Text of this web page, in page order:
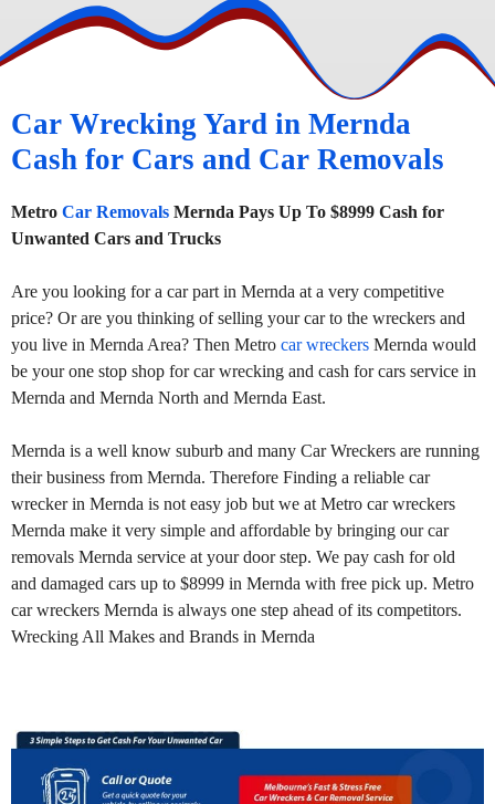
Car Wrecking Yard in Mernda
Cash for Cars and Car Removals
Metro Car Removals Mernda Pays Up To $8999 Cash for
Unwanted Cars and Trucks
Are you looking for a car part in Mernda at a very competitive
price? Or are you thinking of selling your car to the wreckers and
you live in Mernda Area? Then Metro car wreckers Mernda would
be your one stop shop for car wrecking and cash for cars service in
Mernda and Mernda North and Mernda East.
Mernda is a well know suburb and many Car Wreckers are running
their business from Mernda. Therefore Finding a reliable car
wrecker in Mernda is not easy job but we at Metro car wreckers
Mernda make it very simple and affordable by bringing our car
removals Mernda service at your door step. We pay cash for old
and damaged cars up to $8999 in Mernda with free pick up. Metro
car wreckers Mernda is always one step ahead of its competitors.
Wrecking All Makes and Brands in Mernda